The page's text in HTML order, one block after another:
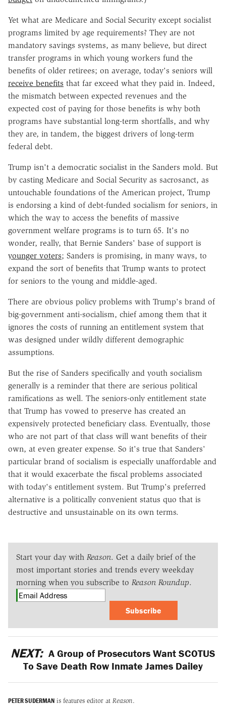
Yet what are Medicare and Social Security except socialist
programs limited by age requirements? They are not
mandatory savings systems, as many believe, but direct
transfer programs in which young workers fund the
benefits of older retirees; on average, today's seniors will
receive benefits that far exceed what they paid in. Indeed,
the mismatch between expected revenues and the
expected cost of paying for those benefits is why both
programs have substantial long-term shortfalls, and why
they are, in tandem, the biggest drivers of long-term
federal debt.
Trump isn't a democratic socialist in the Sanders mold. But
by casting Medicare and Social Security as sacrosanct, as
untouchable foundations of the American project, Trump
is endorsing a kind of debt-funded socialism for seniors, in
which the way to access the benefits of massive
government welfare programs is to turn 65. It's no
wonder, really, that Bernie Sanders' base of support is
younger voters; Sanders is promising, in many ways, to
expand the sort of benefits that Trump wants to protect
for seniors to the young and middle-aged.
There are obvious policy problems with Trump's brand of
big-government anti-socialism, chief among them that it
ignores the costs of running an entitlement system that
was designed under wildly different demographic
assumptions.
But the rise of Sanders specifically and youth socialism
generally is a reminder that there are serious political
ramifications as well. The seniors-only entitlement state
that Trump has vowed to preserve has created an
expensively protected beneficiary class. Eventually, those
who are not part of that class will want benefits of their
own, at even greater expense. So it's true that Sanders'
particular brand of socialism is especially unaffordable and
that it would exacerbate the fiscal problems associated
with today's entitlement system. But Trump's preferred
alternative is a politically convenient status quo that is
destructive and unsustainable on its own terms.
Start your day with Reason. Get a daily brief of the
most important stories and trends every weekday
morning when you subscribe to Reason Roundup.
Subscribe
NEXT: A Group of Prosecutors Want SCOTUS
To Save Death Row Inmate James Dailey
PETER SUDERMAN is features editor at Reason.